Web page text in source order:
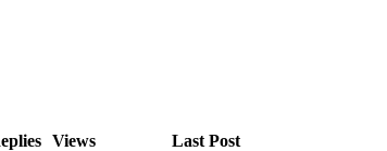
Views Last Post